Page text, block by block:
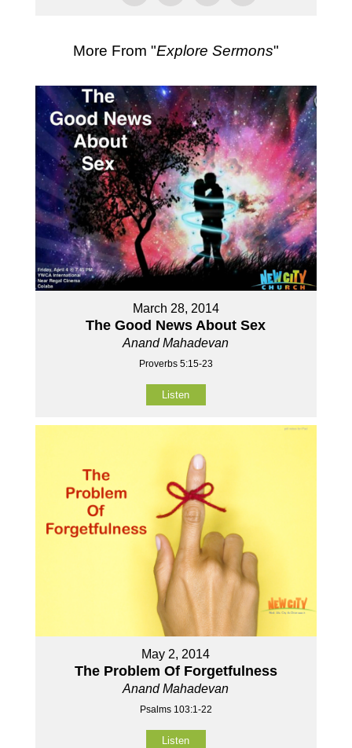
More From "Explore Sermons"
March 28, 2014
The Good News About Sex
Anand Mahadevan
Proverbs 5:15-23
Listen
May 2, 2014
The Problem Of Forgetfulness
Anand Mahadevan
Psalms 103:1-22
Listen